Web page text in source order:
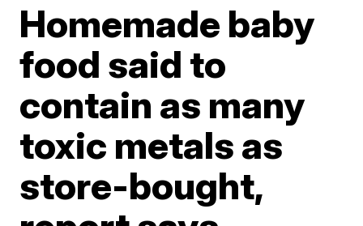
Homemade baby
food said to
contain as many
toxic metals as
store-bought,